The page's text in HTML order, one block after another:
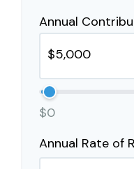
Annual
$0
Annual Rate of